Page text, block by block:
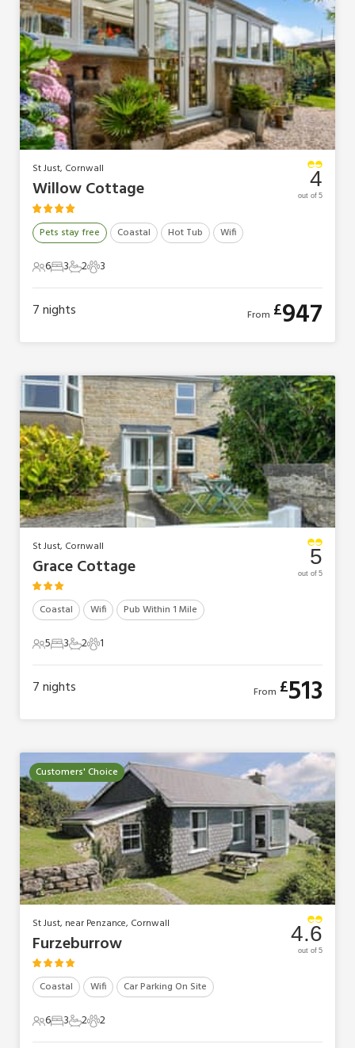
St Just, Cornwall
Willow Cottage
Pets stay free Coastal Hot Tub Wifi
6 Guests
63 Bedrooms
32 Bathrooms
23 Pets
3
4
out of 5
7nights From £947
St Just, Cornwall
Grace Cottage
Coastal Wifi Pub Within 1 Mile
5 Guests
53 Bedrooms
32 Bathrooms
21 Pet1
5
out of 5
7nights From £513
Customers' Choice
St Just, near Penzance, Cornwall
Furzeburrow
Coastal Wifi Car Parking On Site
6 Guests
63 Bedrooms
32 Bathrooms
22 Pets
2
4.6
out of 5